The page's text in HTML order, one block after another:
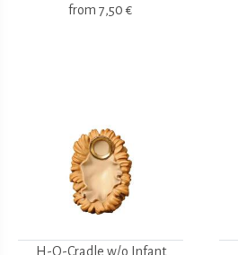
from 7,50 €
H-O-Cradle w/o Infant